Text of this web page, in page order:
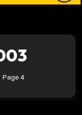
Page 4